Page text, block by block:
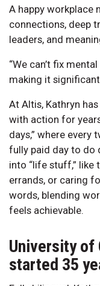
A happy workplace
connections, deep
leaders, and
“We can’t fix
making it
At Altis, Kathryn
with action for
days,” where every
fully paid day to do
into “life stuff,” like
errands, or caring
words, blending
feels achievable.
University of
started 35